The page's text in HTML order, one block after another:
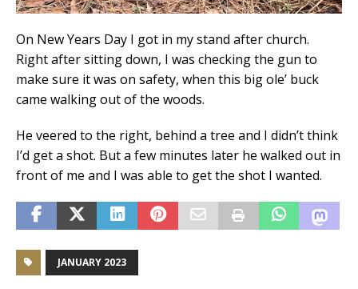
On New Years Day I got in my stand after church.
Right after sitting down, I was checking the gun to
make sure it was on safety, when this big ole’ buck
came walking out of the woods.
He veered to the right, behind a tree and I didn’t think
I’d get a shot. But a few minutes later he walked out in
front of me and I was able to get the shot I wanted.
JANUARY 2023